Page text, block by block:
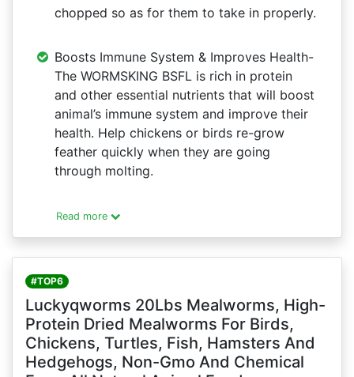
chopped so as for them to take in properly.
Boosts Immune System & Improves Health-
The WORMSKING BSFL is rich in protein
and other essential nutrients that will boost
animal’s immune system and improve their
health. Help chickens or birds re-grow
feather quickly when they are going
through molting.
Read more
#TOP6
Luckyqworms 20Lbs Mealworms, High-
Protein Dried Mealworms For Birds,
Chickens, Turtles, Fish, Hamsters And
Hedgehogs, Non-Gmo And Chemical